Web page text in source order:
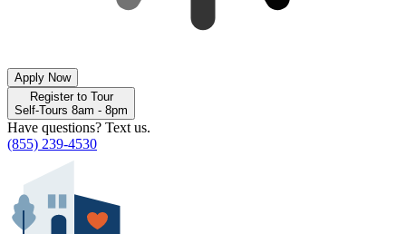
Apply Now
Register to Tour
Self-Tours 8am - 8pm
Have questions? Text us.
(855) 239-4530